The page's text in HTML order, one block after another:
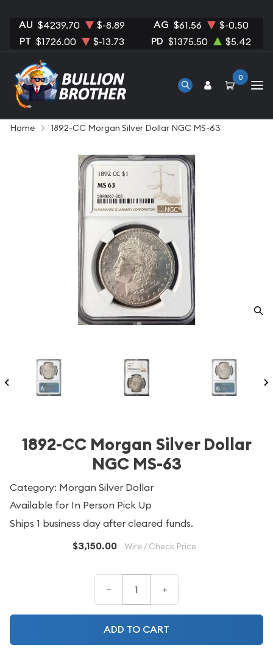
AU $4239.70 $-8.89 AG $61.56 $-0.50
PT $1726.00 $-13.73 PD $1375.50 $5.42
0
Home 1892-CC Morgan Silver Dollar NGC MS-63
1892-CC Morgan Silver Dollar
NGC MS-63
Category: Morgan Silver Dollar
Available for In Person Pick Up
Ships 1 business day after cleared funds.
$3,150.00 Wire / Check Price
– +
ADD TO CART